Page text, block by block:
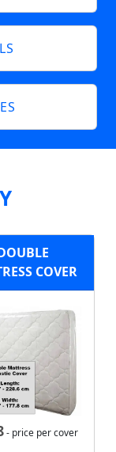
COVER
- price per cover